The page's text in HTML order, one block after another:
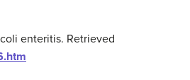
coli enteritis. Retrieved